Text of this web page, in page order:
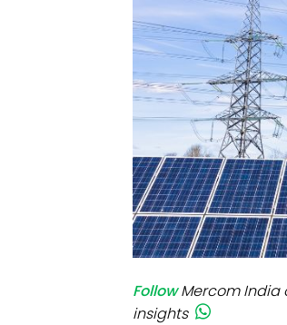
Follow Mercom India
insights